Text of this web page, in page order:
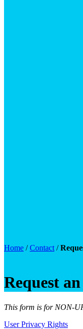
Home /Contact /
Request
This form is for NON-
User Privacy Rights